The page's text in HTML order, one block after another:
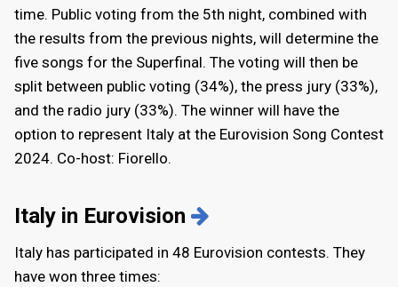
time. Public voting from the 5th night, combined with
the results from the previous nights, will determine the
five songs for the Superfinal. The voting will then be
split between public voting (34%), the press jury (33%),
and the radio jury (33%). The winner will have the
option to represent Italy at the Eurovision Song Contest
2024. Co-host: Fiorello.
Italy in Eurovision
Italy has participated in 48 Eurovision contests. They
have won three times: